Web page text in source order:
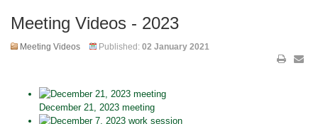
Meeting Videos - 2023
Meeting Videos Published: 02 January 2021
December 21, 2023 meeting